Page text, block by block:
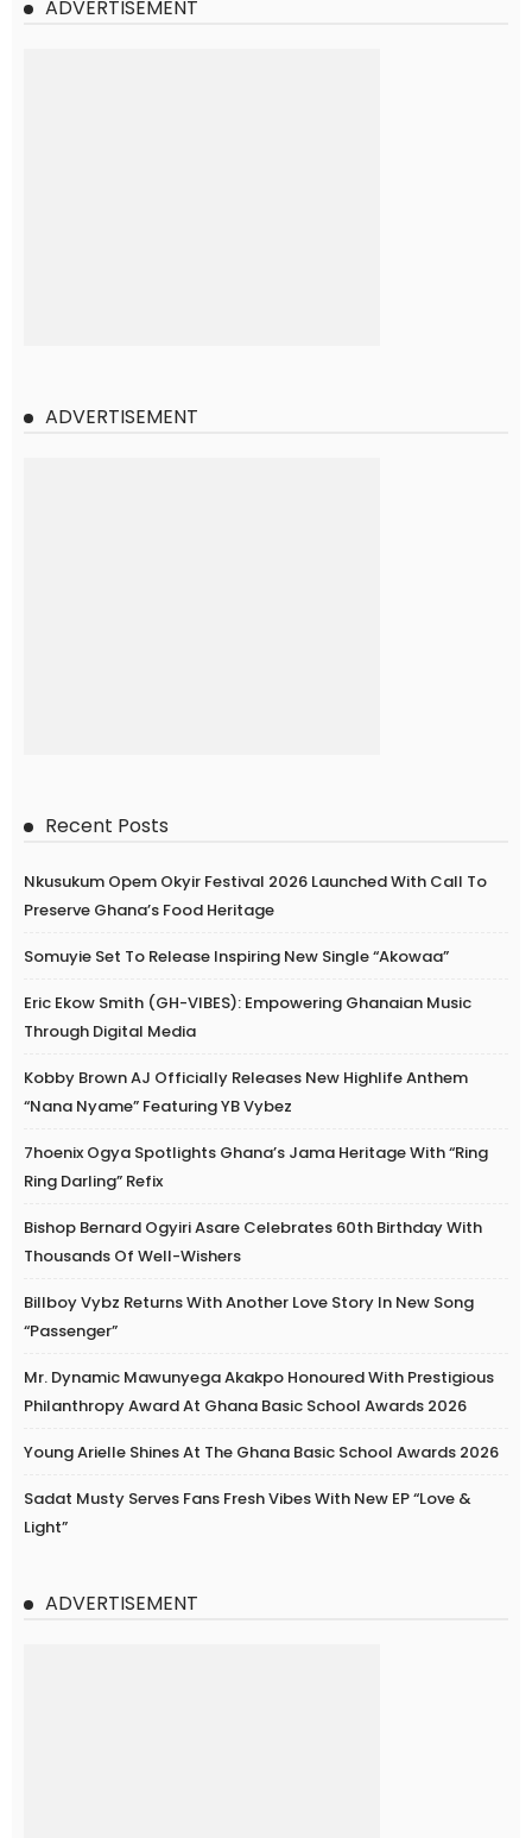
ADVERTISEMENT
ADVERTISEMENT
Recent Posts
Nkusukum Opem Okyir Festival 2026 Launched With Call To
Preserve Ghana’s Food Heritage
Somuyie Set To Release Inspiring New Single “Akowaa”
Eric Ekow Smith (GH-VIBES): Empowering Ghanaian Music
Through Digital Media
Kobby Brown AJ Officially Releases New Highlife Anthem
“Nana Nyame” Featuring YB Vybez
7hoenix Ogya Spotlights Ghana’s Jama Heritage With “Ring
Ring Darling” Refix
Bishop Bernard Ogyiri Asare Celebrates 60th Birthday With
Thousands Of Well-Wishers
Billboy Vybz Returns With Another Love Story In New Song
“Passenger”
Mr. Dynamic Mawunyega Akakpo Honoured With Prestigious
Philanthropy Award At Ghana Basic School Awards 2026
Young Arielle Shines At The Ghana Basic School Awards 2026
Sadat Musty Serves Fans Fresh Vibes With New EP “Love &
Light”
ADVERTISEMENT